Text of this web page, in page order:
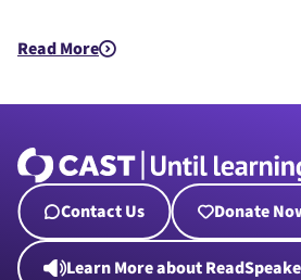
Read More
about UDL Beyond the Bricks:
Contact Us Donate
Learn More about